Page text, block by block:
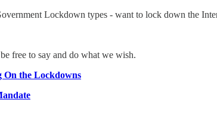
Lockdown types - want to lock down the
free to say and do what we wish.
the Lockdowns